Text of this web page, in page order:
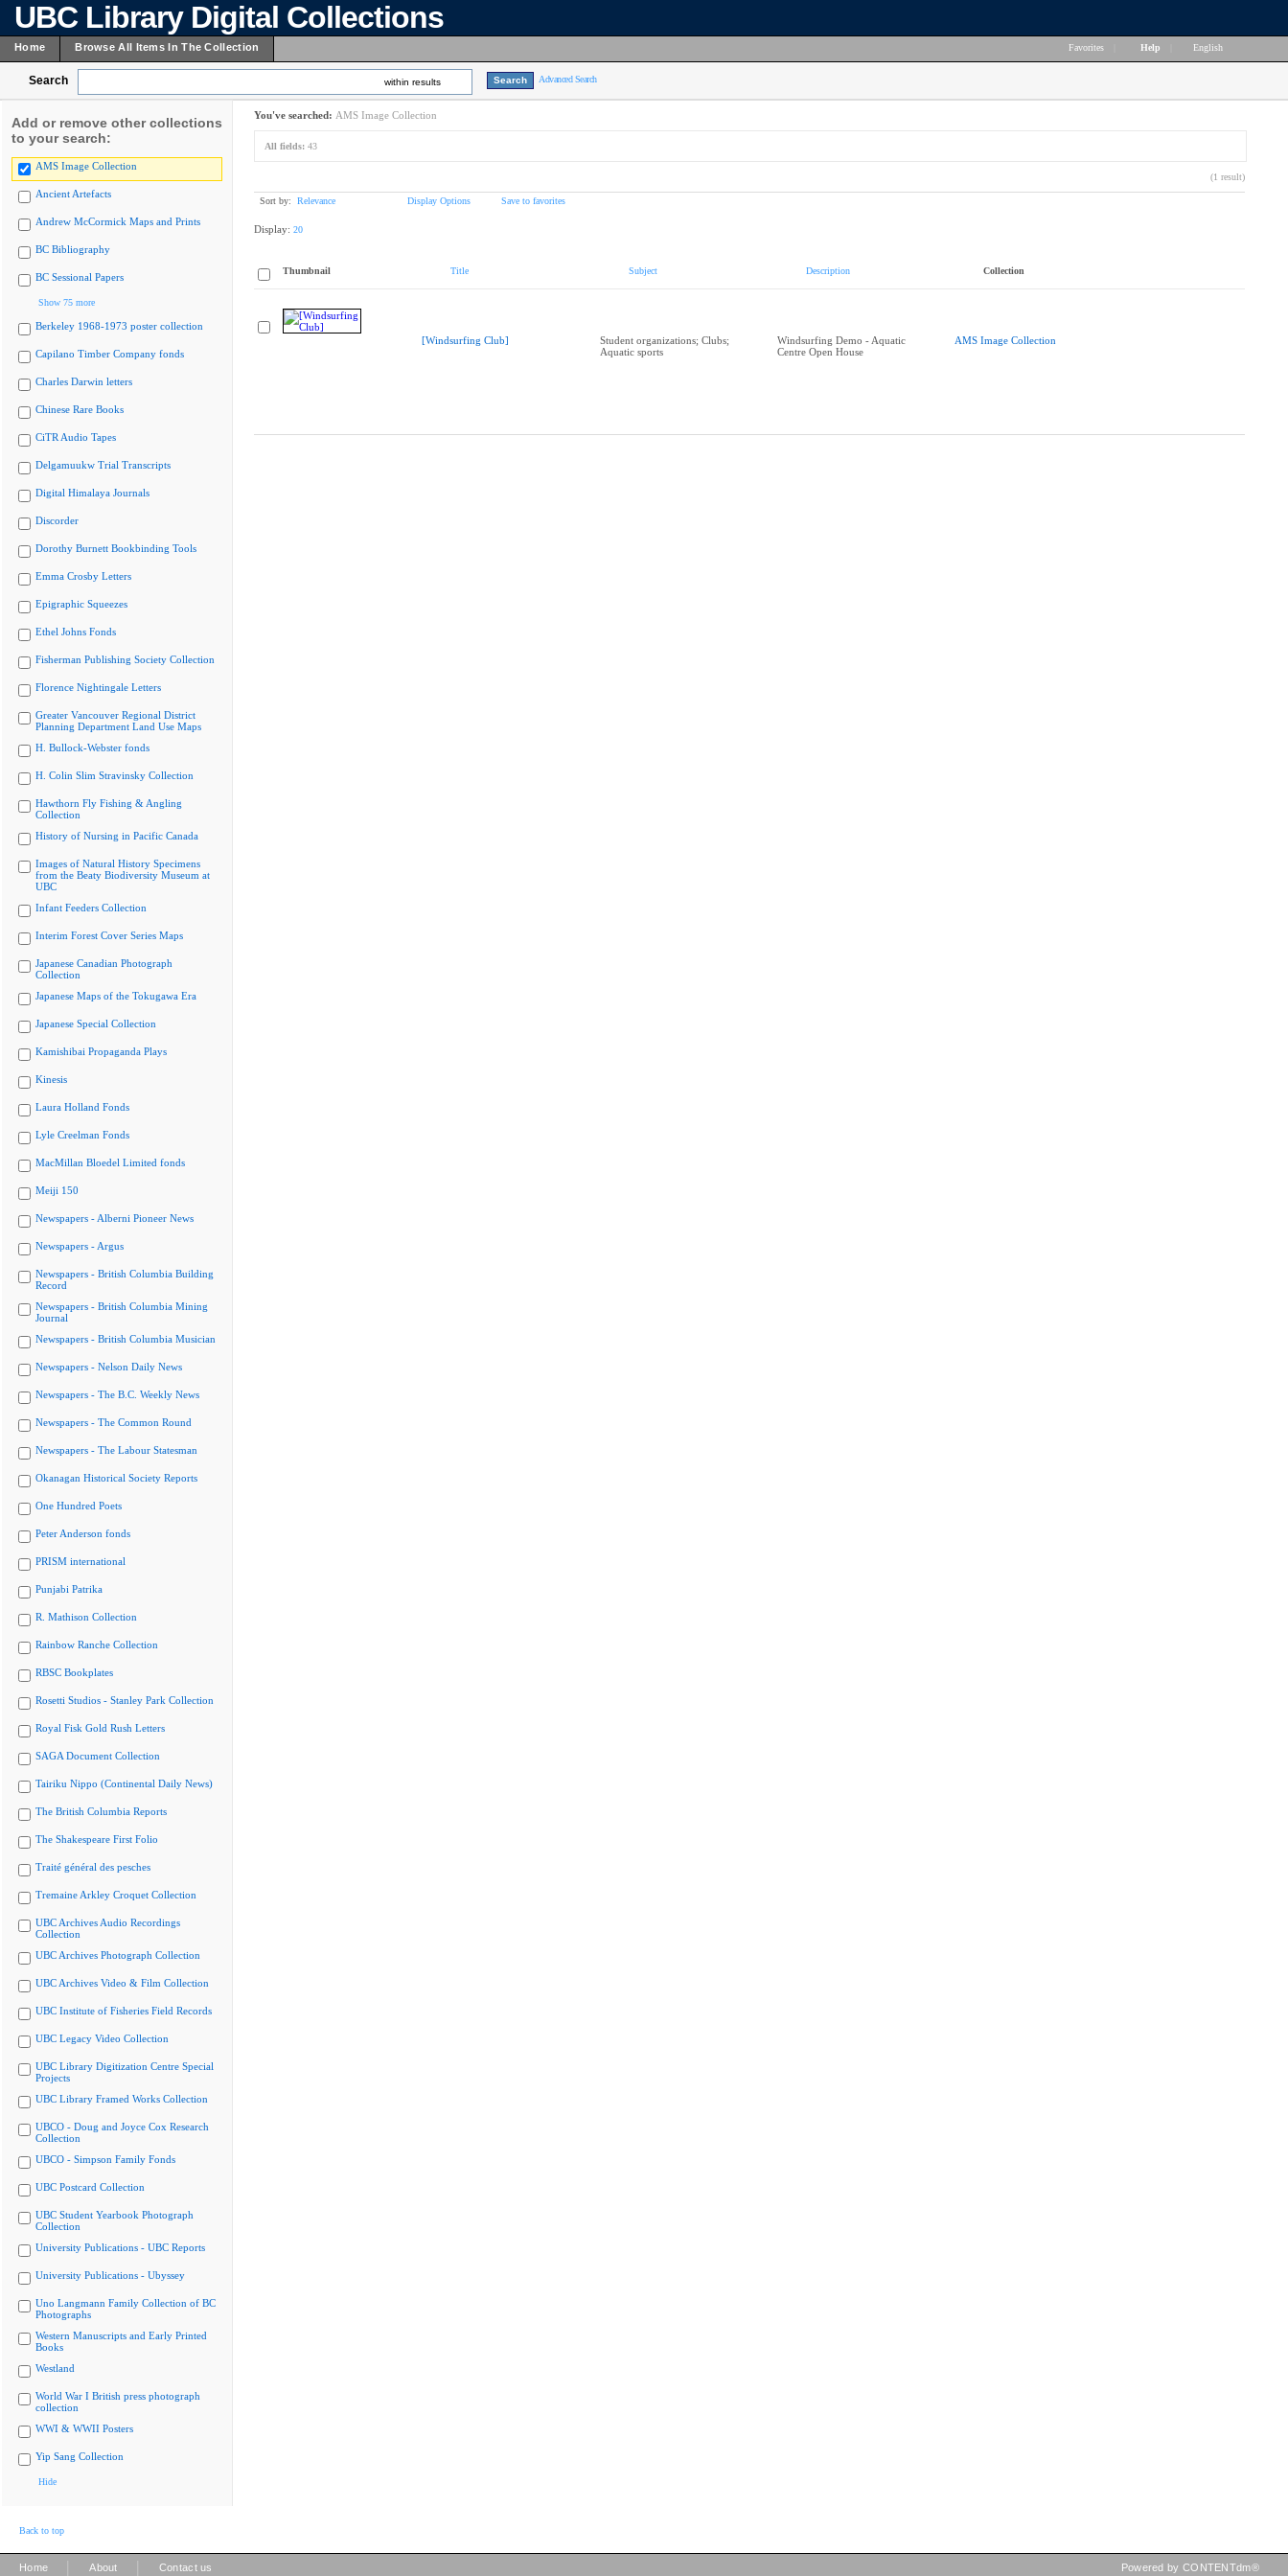
UBC Library Digital Collections
Home Browse All Items In The Collection Favorites Help English
Search within results Advanced Search
Add or remove other collections
to your search:
AMS Image Collection
Ancient Artefacts
Andrew McCormick Maps and Prints
BC Bibliography
BC Sessional Papers
Show 75 more
Berkeley 1968-1973 poster collection
Capilano Timber Company fonds
Charles Darwin letters
Chinese Rare Books
CiTR Audio Tapes
Delgamuukw Trial Transcripts
Digital Himalaya Journals
Discorder
Dorothy Burnett Bookbinding Tools
Emma Crosby Letters
Epigraphic Squeezes
Ethel Johns Fonds
Fisherman Publishing Society Collection
Florence Nightingale Letters
Greater Vancouver Regional District
Planning Department Land Use Maps
H. Bullock-Webster fonds
H. Colin Slim Stravinsky Collection
Hawthorn Fly Fishing & Angling
Collection
History of Nursing in Pacific Canada
Images of Natural History Specimens
from the Beaty Biodiversity Museum at
UBC
Infant Feeders Collection
Interim Forest Cover Series Maps
Japanese Canadian Photograph
Collection
Japanese Maps of the Tokugawa Era
Japanese Special Collection
Kamishibai Propaganda Plays
Kinesis
Laura Holland Fonds
Lyle Creelman Fonds
MacMillan Bloedel Limited fonds
Meiji 150
Newspapers - Alberni Pioneer News
Newspapers - Argus
Newspapers - British Columbia Building
Record
Newspapers - British Columbia Mining
Journal
Newspapers - British Columbia Musician
Newspapers - Nelson Daily News
Newspapers - The B.C. Weekly News
Newspapers - The Common Round
Newspapers - The Labour Statesman
Okanagan Historical Society Reports
One Hundred Poets
Peter Anderson fonds
PRISM international
Punjabi Patrika
R. Mathison Collection
Rainbow Ranche Collection
RBSC Bookplates
Rosetti Studios - Stanley Park Collection
Royal Fisk Gold Rush Letters
SAGA Document Collection
Tairiku Nippo (Continental Daily News)
The British Columbia Reports
The Shakespeare First Folio
Traité général des pesches
Tremaine Arkley Croquet Collection
UBC Archives Audio Recordings
Collection
UBC Archives Photograph Collection
UBC Archives Video & Film Collection
UBC Institute of Fisheries Field Records
UBC Legacy Video Collection
UBC Library Digitization Centre Special
Projects
UBC Library Framed Works Collection
UBCO - Doug and Joyce Cox Research
Collection
UBCO - Simpson Family Fonds
UBC Postcard Collection
UBC Student Yearbook Photograph
Collection
University Publications - UBC Reports
University Publications - Ubyssey
Uno Langmann Family Collection of BC
Photographs
Western Manuscripts and Early Printed
Books
Westland
World War I British press photograph
collection
WWI & WWII Posters
Yip Sang Collection
Hide
You've searched: AMS Image Collection
All fields: 43
(1 result)
Sort by: Relevance Display Options Save to favorites
Display: 20
Thumbnail Title Subject Description Collection
[Windsurfing Club]
Student organizations; Clubs;
Aquatic sports
Windsurfing Demo - Aquatic
Centre Open House
AMS Image Collection
Back to top
Home About Contact us Powered by CONTENTdm®